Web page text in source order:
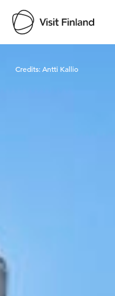
Credits:Antti Kallio